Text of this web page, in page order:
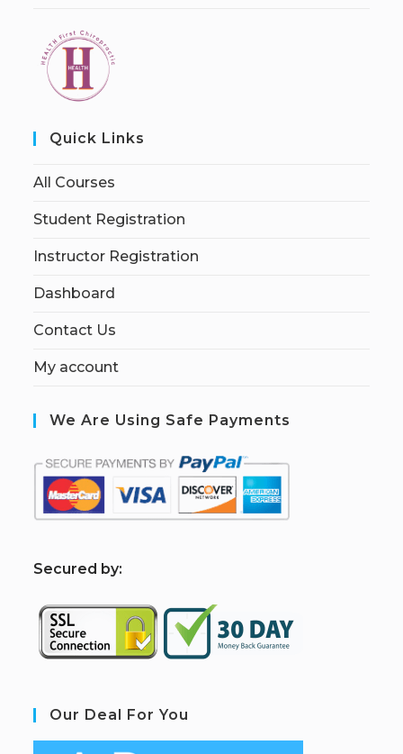
Quick Links
All Courses
Student Registration
Instructor Registration
Dashboard
Contact Us
My account
We Are Using Safe Payments
Secured by:
Our Deal For You